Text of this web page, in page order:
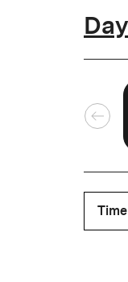
2021
2025
Day
Time